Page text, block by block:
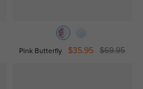
Pink Butterfly $35.95 $69.95